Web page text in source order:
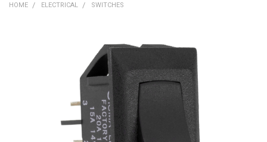
HOME ELECTRICAL SWITCHES